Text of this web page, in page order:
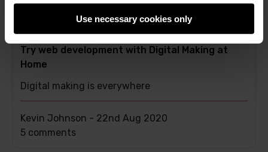
Use necessary cookies only
Try web development with Digital Making at
Home
Digital making is everywhere
Kevin Johnson - 22nd Aug 2020
This
5 comments